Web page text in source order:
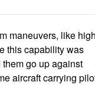
maneuvers, like high
this capability was
go up against
aircraft carrying